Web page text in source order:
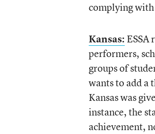
complying with
Kansas:
performers,
groups of
wants to add a
Kansas was
instance, the
achievement,